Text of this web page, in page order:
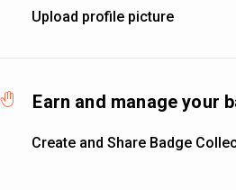
Upload profile picture
Earn and manage your
Create and Share Badge